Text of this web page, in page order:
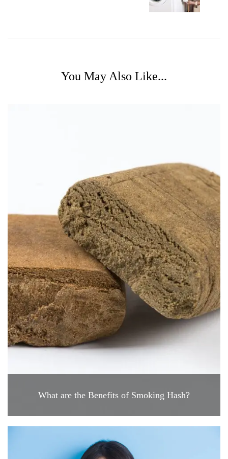
You May Also Like...
What are the Benefits of Smoking Hash?